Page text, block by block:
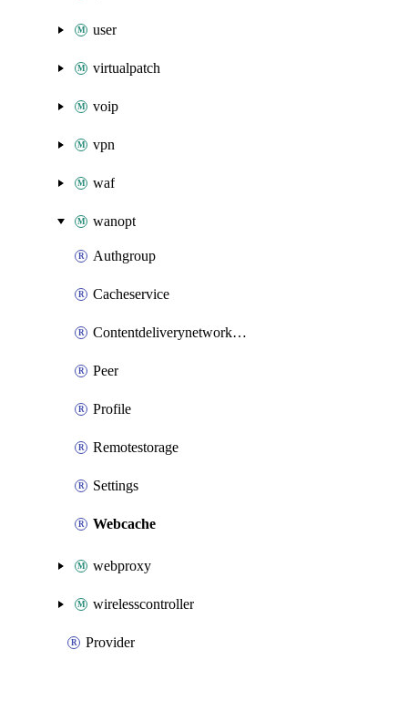
user
virtualpatch
voip
vpn
waf
wanopt
Authgroup
Cacheservice
Contentdeliverynetworkrule
Peer
Profile
Remotestorage
Settings
Webcache
webproxy
wirelesscontroller
Provider